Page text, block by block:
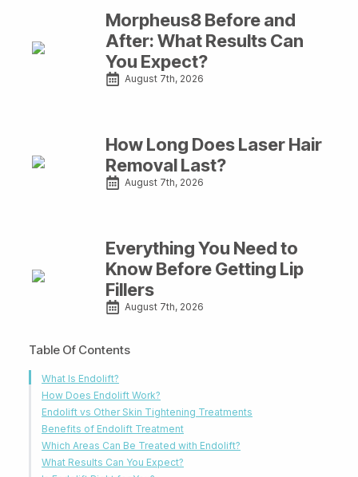
Morpheus8 Before and
After: What Results Can
You Expect?
August 7th, 2026
How Long Does Laser Hair
Removal Last?
August 7th, 2026
Everything You Need to
Know Before Getting Lip
Fillers
August 7th, 2026
Table Of Contents
What Is Endolift?
How Does Endolift Work?
Endolift vs Other Skin Tightening Treatments
Benefits of Endolift Treatment
Which Areas Can Be Treated with Endolift?
What Results Can You Expect?